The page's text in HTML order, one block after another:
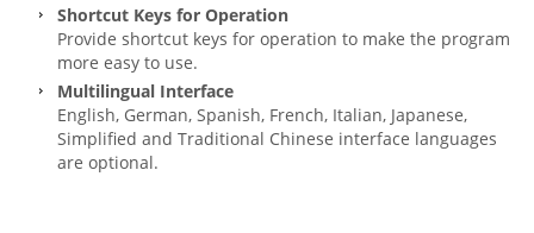
Shortcut Keys for Operation
Provide shortcut keys for operation to make the program
more easy to use.
Multilingual Interface
English, German, Spanish, French, Italian, Japanese,
Simplified and Traditional Chinese interface languages
are optional.